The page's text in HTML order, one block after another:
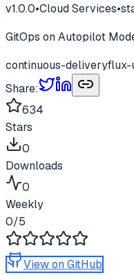
v1.0.0•Cloud Services•
GitOps on Autopilot
continuous-deliveryflux-
Share:
634
Stars
0
Downloads
0
Weekly
0/5
View on GitHub